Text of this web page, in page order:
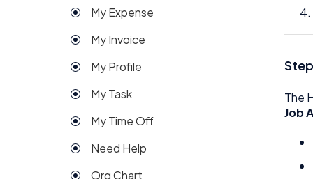
The
Job
Import
Imports Payroll
Insights
Integration
Invoice
Money
My Expense
My Invoice
My Profile
My Task
My Time Off
Need Help
Org Chart